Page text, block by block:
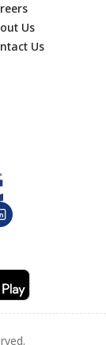
Us
Us